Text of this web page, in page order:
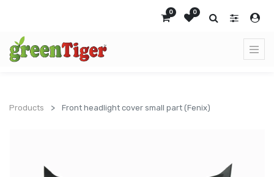
0 0
Products Front headlight cover small part (Fenix)